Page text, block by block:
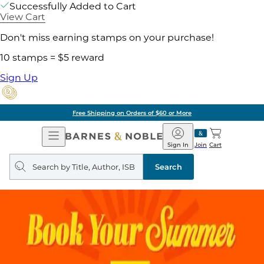
Successfully Added to Cart
View Cart
Don't miss earning stamps on your purchase!
10 stamps = $5 reward
Sign Up
Open
Navigation
Barnes
&
Noble
Join
Sign In Cart
Search
query
Search